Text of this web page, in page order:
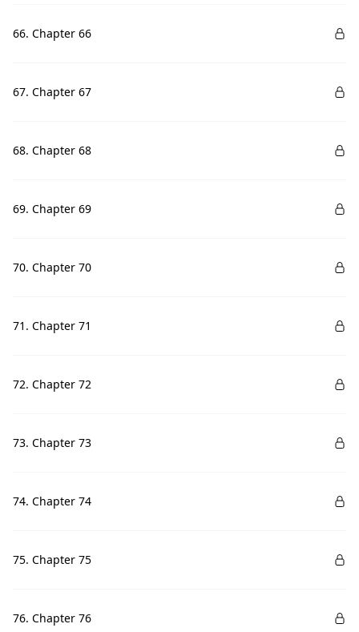
66. Chapter 66
67. Chapter 67
68. Chapter 68
69. Chapter 69
70. Chapter 70
71. Chapter 71
72. Chapter 72
73. Chapter 73
74. Chapter 74
75. Chapter 75
76. Chapter 76